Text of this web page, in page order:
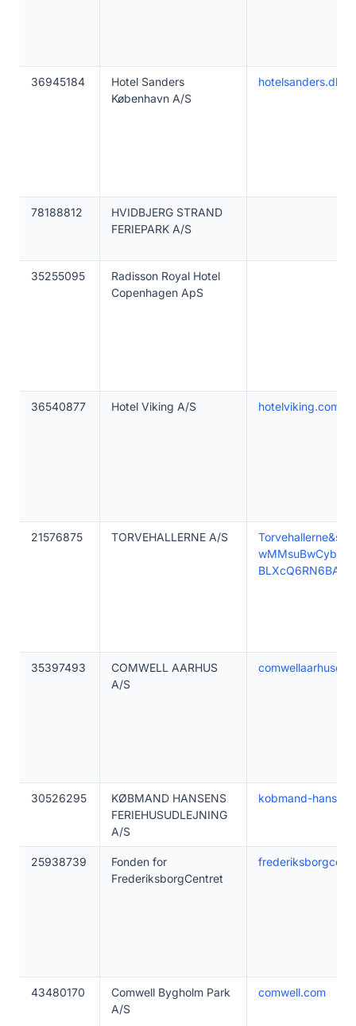
36945184
Hotel Sanders
København A/S
hotelsanders.dk
78188812
HVIDBJERG STRAND
FERIEPARK A/S
35255095
Radisson Royal Hotel
Copenhagen ApS
36540877 Hotel Viking A/S hotelviking.com
21576875 TORVEHALLERNE A/S
35397493
COMWELL AARHUS
A/S
30526295
KØBMAND HANSENS
FERIEHUSUDLEJNING
A/S
kobmand-
25938739
Fonden for
FrederiksborgCentret
43480170
Comwell Bygholm Park
A/S
comwell.com